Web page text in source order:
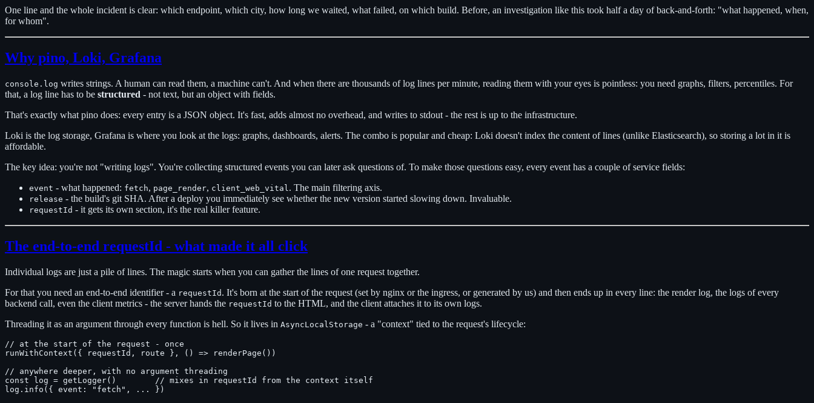
One line and the whole incident is clear: which endpoint, which city, how long we waited, what failed, on which build. Before, an investigation like this took half a day of back-and-forth: "what happened, when,
for whom".
Why pino, Loki, Grafana
console.log writes strings. A human can read them, a machine can't. And when there are thousands of log lines per minute, reading them with your eyes is pointless: you need graphs, filters, percentiles. For
that, a log line has to be structured - not text, but an object with fields.
That's exactly what pino does: every entry is a JSON object. It's fast, adds almost no overhead, and writes to stdout - the rest is up to the infrastructure.
Loki is the log storage, Grafana is where you look at the logs: graphs, dashboards, alerts. The combo is popular and cheap: Loki doesn't index the content of lines (unlike Elasticsearch), so storing a lot in it is
affordable.
The key idea: you're not "writing logs". You're collecting structured events you can later ask questions of. To make those questions easy, every event has a couple of service fields:
event - what happened: fetch, page_render, client_web_vital. The main filtering axis.
release - the build's git SHA. After a deploy you immediately see whether the new version started slowing down. Invaluable.
requestId - it gets its own section, it's the real killer feature.
The end-to-end requestId - what made it all click
Individual logs are just a pile of lines. The magic starts when you can gather the lines of one request together.
For that you need an end-to-end identifier - a requestId . It's born at the start of the request (set by nginx or the ingress, or generated by us) and then ends up in every line: the render log, the logs of every
backend call, even the client metrics - the server hands the requestId to the HTML, and the client attaches it to its own logs.
Threading it as an argument through every function is hell. So it lives in AsyncLocalStorage - a "context" tied to the request's lifecycle:
// at the start of the request - once
runWithContext({ requestId, route }, () => renderPage())
// anywhere deeper, with no argument threading
const log = getLogger()        // mixes in requestId from the context itself